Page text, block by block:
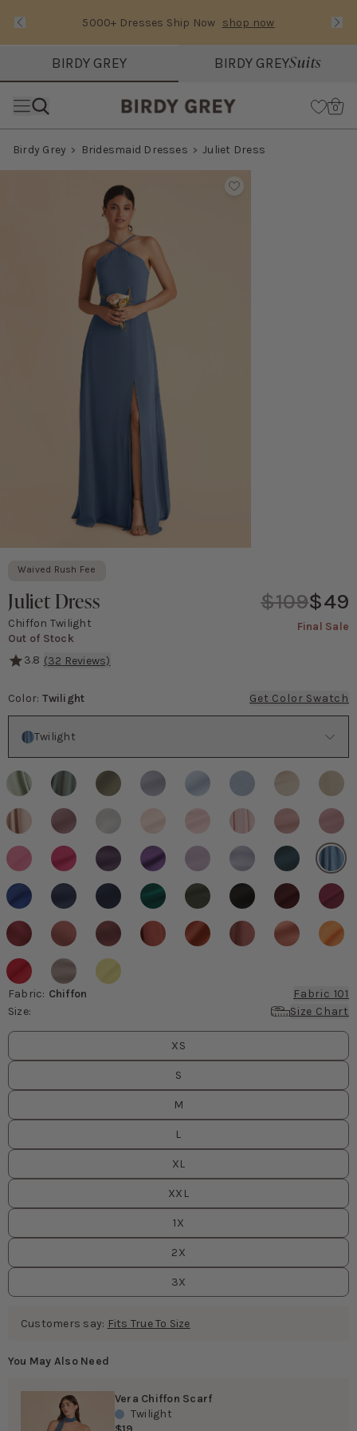
Text Carousel
5000+ Dresses Ship Now shop now
Slide 1 of 3: 5000+ Dresses Ship Now
BIRDY GREY BIRDY GREYSuits
Cart
0
Birdy Grey Bridesmaid Dresses Juliet Dress
Waived Rush Fee
Juliet Dress
Chiffon Twilight
Out of Stock
$109$49
Final Sale
3.8 (32 Reviews)
Color: Twilight
Get Color Swatch
Twilight
Fabric: Chiffon
Fabric 101
Size:
Size Chart
Size
XS
S
M
L
XL
XXL
1X
2X
3X
Customers say: Fits True To Size
You May Also Need
Vera Chiffon Scarf
Twilight